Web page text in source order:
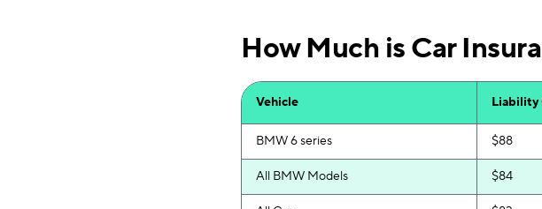
How Much is Car
Vehicle Liability
BMW 6 series $88
All BMW Models $84